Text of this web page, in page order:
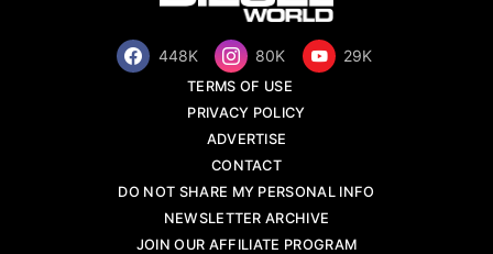
448K 80K 29K
TERMS OF USE
PRIVACY POLICY
ADVERTISE
CONTACT
DO NOT SHARE MY PERSONAL INFO
NEWSLETTER ARCHIVE
JOIN OUR AFFILIATE PROGRAM